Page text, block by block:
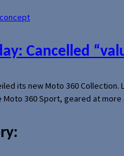
Cancelled
its new Moto 360
360 Sport, geared at